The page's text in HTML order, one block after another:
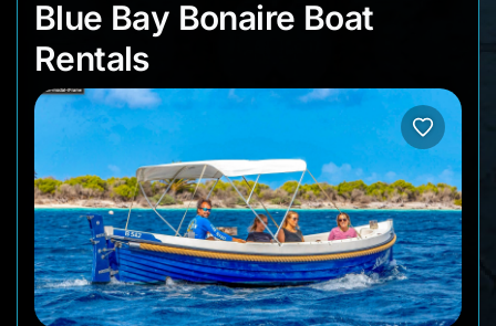
Blue Bay Bonaire Boat
Rentals